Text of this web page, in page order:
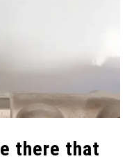
there that